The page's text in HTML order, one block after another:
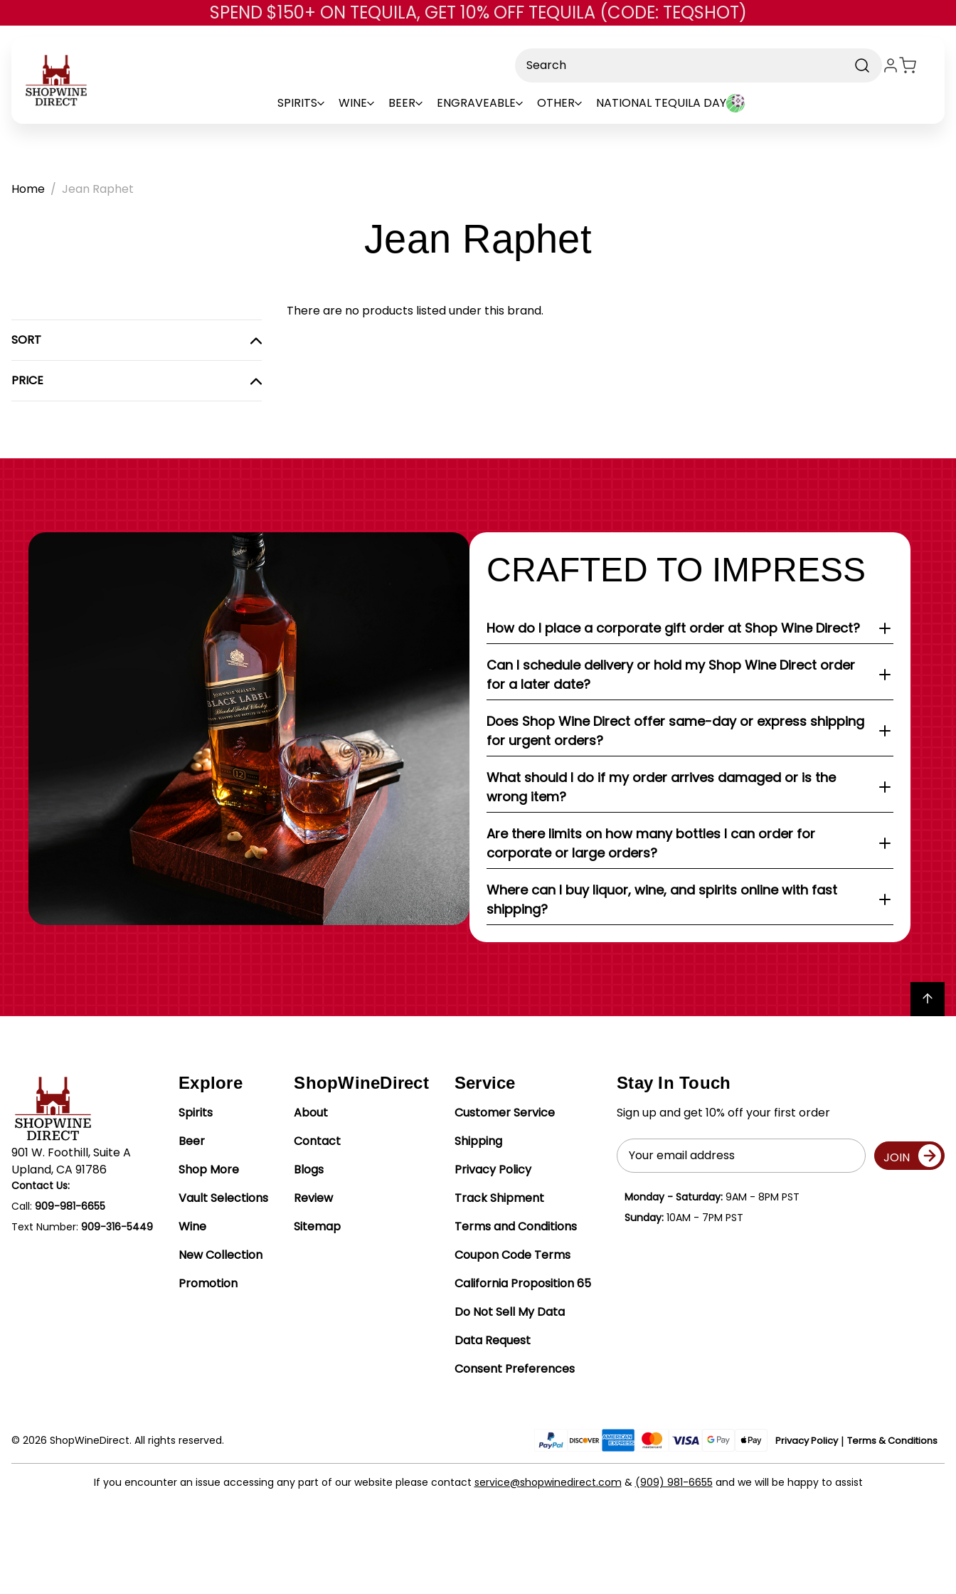
Skip to main content
SPEND $150+ ON TEQUILA, GET 10% OFF TEQUILA (CODE: TEQSHOT)
SPIRITS WINE BEER ENGRAVEABLE OTHER NATIONAL TEQUILA DAY
Home Jean Raphet
Jean Raphet-
SORT
PRICE
There are no products listed under this brand.
CRAFTED TO IMPRESS
How do I place a corporate gift order at Shop Wine Direct?
Can I schedule delivery or hold my Shop Wine Direct order
for a later date?
Does Shop Wine Direct offer same-day or express shipping
for urgent orders?
What should I do if my order arrives damaged or is the
wrong item?
Are there limits on how many bottles I can order for
corporate or large orders?
Where can I buy liquor, wine, and spirits online with fast
shipping?
Back to top
901 W. Foothill, Suite A
Upland, CA 91786
Contact Us:
Call: 909-981-6655
Text Number: 909-316-5449
Explore
Spirits
Beer
Shop More
Vault Selections
Wine
New Collection
Promotion
ShopWineDirect
About
Contact
Blogs
Review
Sitemap
Service
Customer Service
Shipping
Privacy Policy
Track Shipment
Terms and Conditions
Coupon Code Terms
California Proposition 65
Do Not Sell My Data
Data Request
Consent Preferences
Stay In Touch
Sign up and get 10% off your first order
Email
Address
JOIN
Monday - Saturday:9AM - 8PM PST
Sunday:10AM - 7PM PST
Privacy Policy Terms & Conditions
© 2026 ShopWineDirect. All rights reserved.
If you encounter an issue accessing any part of our website please contact service@shopwinedirect.com & (909) 981-6655 and we will be happy to assist